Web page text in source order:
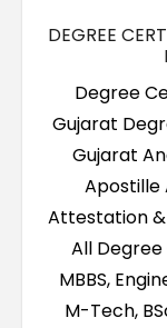
DEGREE
Degree
Gujarat
Gujarat
Apostille
Attestation &
All Degree
MBBS,
M-Tech,